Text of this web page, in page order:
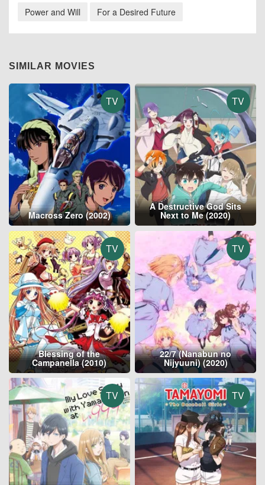
Power and Will For a Desired Future
SIMILAR MOVIES
TV
Macross Zero (2002)
TV
A Destructive God Sits
Next to Me (2020)
TV
Blessing of the
Campanella (2010)
TV
22/7 (Nanabun no
Nijyuuni) (2020)
TV TV